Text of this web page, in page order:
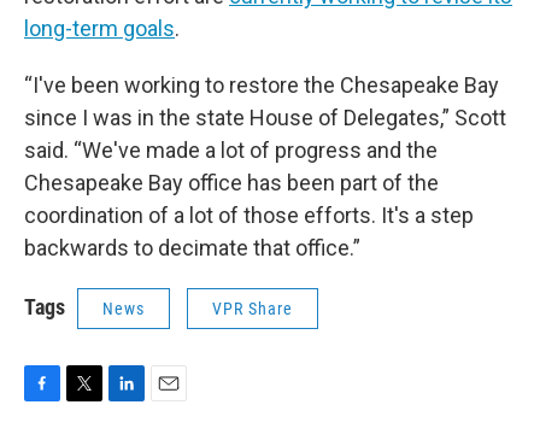
long-term goals.
“I've been working to restore the Chesapeake Bay
since I was in the state House of Delegates,” Scott
said. “We've made a lot of progress and the
Chesapeake Bay office has been part of the
coordination of a lot of those efforts. It's a step
backwards to decimate that office.”
Tags News VPR Share